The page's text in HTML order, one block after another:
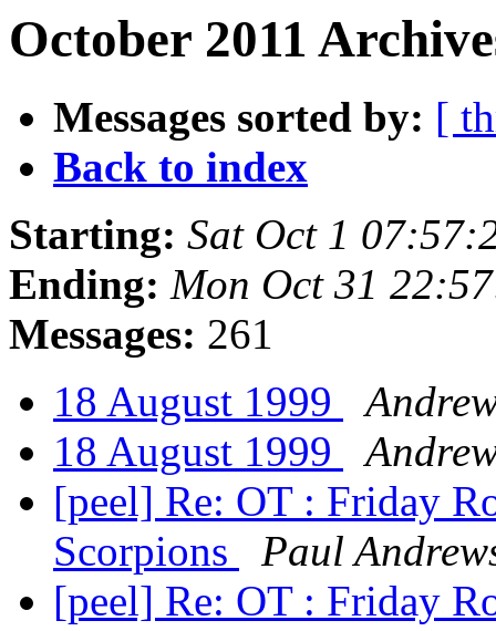
October 2011
Messages sorted by: [
Back to index
Starting: Sat Oct 1
Ending: Mon Oct 31
Messages: 261
18 August 1999
18 August 1999
[peel] Re: OT : Friday
Scorpions
Paul
[peel] Re: OT : Friday